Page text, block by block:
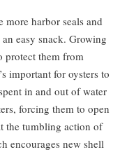
more harbor seals and
easy snack. Growing
protect them from
important for oysters to
in and out of water
forcing them to open
the tumbling action of
encourages new shell